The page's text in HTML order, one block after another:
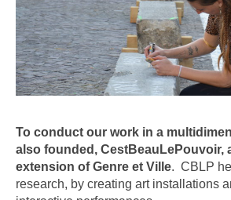
To conduct our work in a multidimen
also founded , CestBeauLePouvoir,
extension of Genre et Ville. CBLP
research, by creating art installations